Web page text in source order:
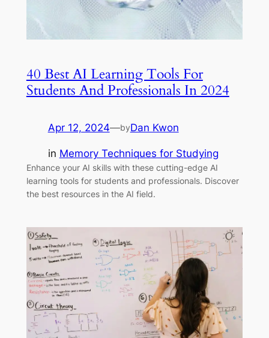
40 Best AI Learning Tools For
Students And Professionals In 2024
Apr 12, 2024—byDan Kwon
in Memory Techniques for Studying
Enhance your AI skills with these cutting-edge AI
learning tools for students and professionals. Discover
the best resources in the AI field.